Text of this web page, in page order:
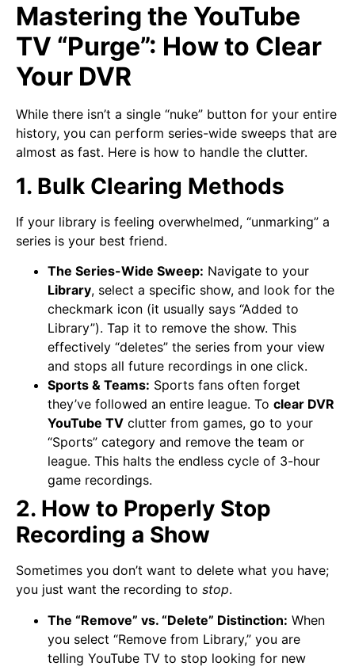
Mastering the YouTube
TV “Purge”: How to Clear
Your DVR
While there isn’t a single “nuke” button for your entire
history, you can perform series-wide sweeps that are
almost as fast. Here is how to handle the clutter.
1. Bulk Clearing Methods
If your library is feeling overwhelmed, “unmarking” a
series is your best friend.
The Series-Wide Sweep: Navigate to your
Library, select a specific show, and look for the
checkmark icon (it usually says “Added to
Library”). Tap it to remove the show. This
effectively “deletes” the series from your view
and stops all future recordings in one click.
Sports & Teams: Sports fans often forget
they’ve followed an entire league. To clear DVR
YouTube TV clutter from games, go to your
“Sports” category and remove the team or
league. This halts the endless cycle of 3-hour
game recordings.
2. How to Properly Stop
Recording a Show
Sometimes you don’t want to delete what you have;
you just want the recording to stop.
The “Remove” vs. “Delete” Distinction: When
you select “Remove from Library,” you are
telling YouTube TV to stop looking for new